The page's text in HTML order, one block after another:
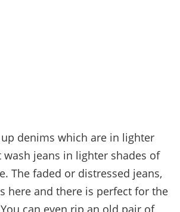
up denims which are in lighter
wash jeans in lighter shades of
The faded or distressed jeans,
here and there is perfect for the
can even rip an old pair of